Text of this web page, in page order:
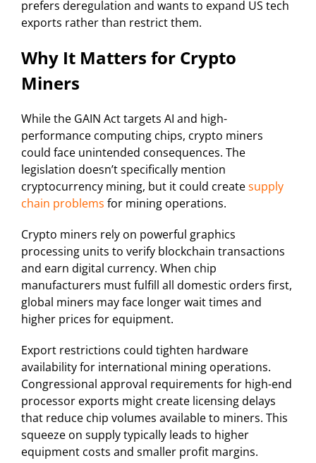
prefers deregulation and wants to expand US tech
exports rather than restrict them.
Why It Matters for Crypto
Miners
While the GAIN Act targets AI and high-
performance computing chips, crypto miners
could face unintended consequences. The
legislation doesn’t specifically mention
cryptocurrency mining, but it could createsupply
chain problems for mining operations.
Crypto miners rely on powerful graphics
processing units to verify blockchain transactions
and earn digital currency. When chip
manufacturers must fulfill all domestic orders first,
global miners may face longer wait times and
higher prices for equipment.
Export restrictions could tighten hardware
availability for international mining operations.
Congressional approval requirements for high-end
processor exports might create licensing delays
that reduce chip volumes available to miners. This
squeeze on supply typically leads to higher
equipment costs and smaller profit margins.